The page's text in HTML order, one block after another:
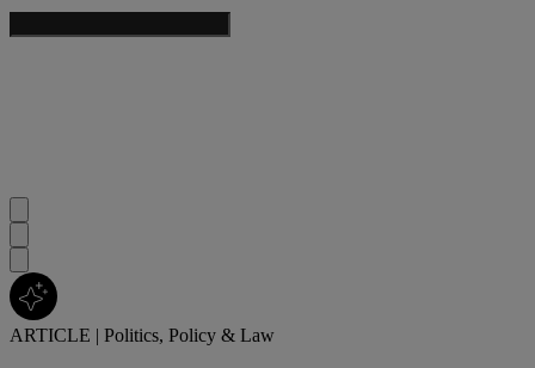
ARTICLE | Politics, Policy & Law